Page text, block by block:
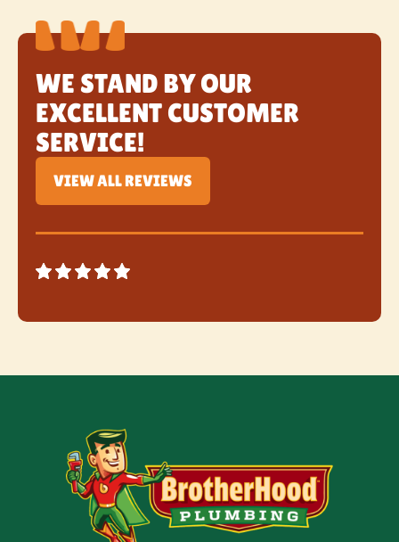
WE STAND BY OUR
EXCELLENT CUSTOMER
SERVICE!
VIEW ALL REVIEWS